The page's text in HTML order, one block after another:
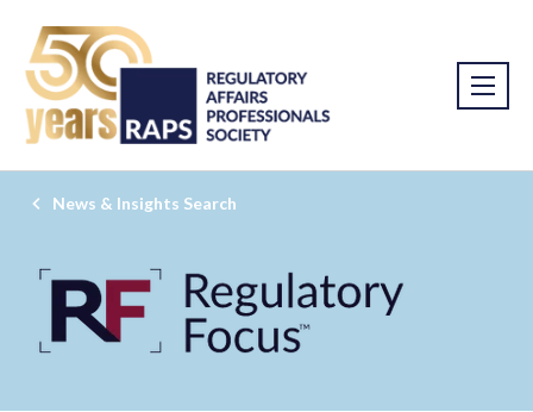
News & Insights Search